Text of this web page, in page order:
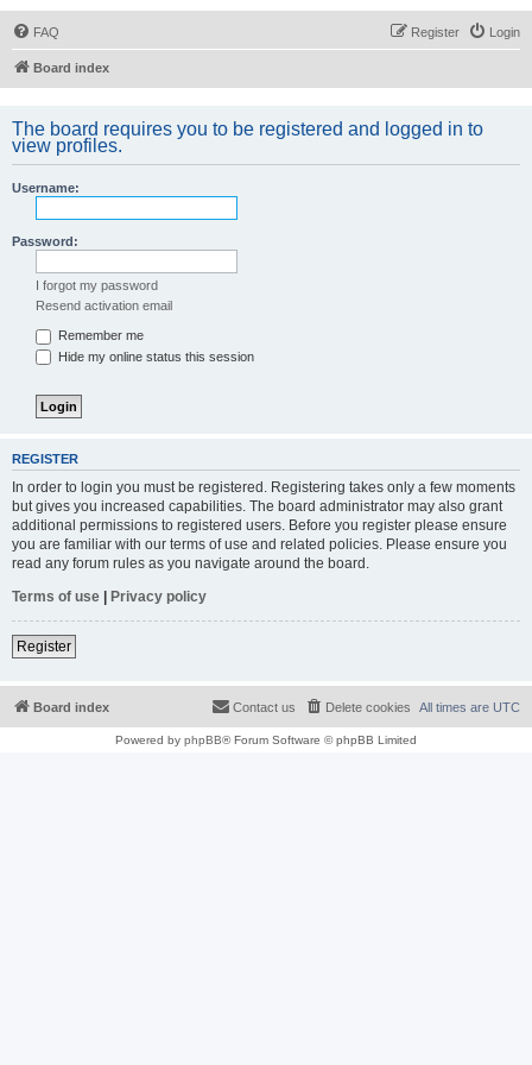
FAQ Login
Register
Board index
The board requires you to be registered and logged in to
view profiles.
Username:
Password:
I forgot my password
Resend activation email
Remember me
Hide my online status this session
REGISTER
In order to login you must be registered. Registering takes only a few moments
but gives you increased capabilities. The board administrator may also grant
additional permissions to registered users. Before you register please ensure
you are familiar with our terms of use and related policies. Please ensure you
read any forum rules as you navigate around the board.
Terms of use | Privacy policy
Register
Board index All times are UTC
Delete cookies
Contact us
Powered by phpBB® Forum Software © phpBB Limited